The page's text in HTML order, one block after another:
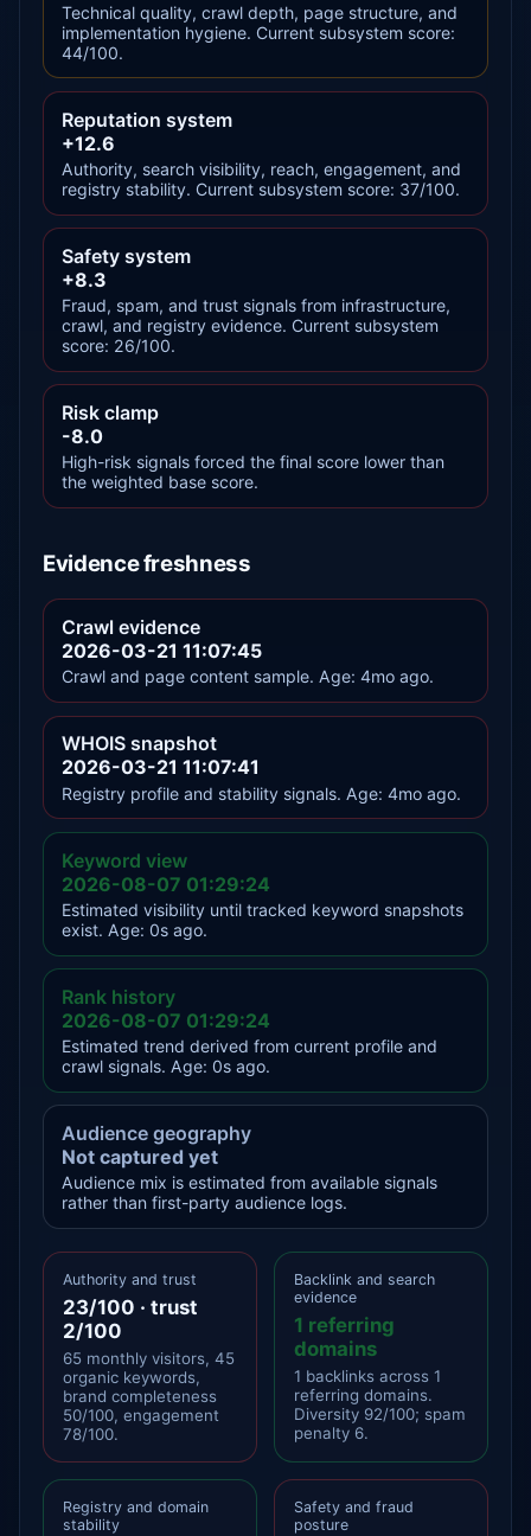
Technical quality, crawl depth, page structure, and
implementation hygiene. Current subsystem score:
44/100.
Reputation system
+12.6
Authority, search visibility, reach, engagement, and
registry stability. Current subsystem score: 37/100.
Safety system
+8.3
Fraud, spam, and trust signals from infrastructure,
crawl, and registry evidence. Current subsystem
score: 26/100.
Risk clamp
-8.0
High-risk signals forced the final score lower than
the weighted base score.
Evidence freshness
Crawl evidence
2026-03-21 11:07:45
Crawl and page content sample. Age: 4mo ago.
WHOIS snapshot
2026-03-21 11:07:41
Registry profile and stability signals. Age: 4mo ago.
Keyword view
2026-08-07 01:29:24
Estimated visibility until tracked keyword snapshots
exist. Age: 0s ago.
Rank history
2026-08-07 01:29:24
Estimated trend derived from current profile and
crawl signals. Age: 0s ago.
Audience geography
Not captured yet
Audience mix is estimated from available signals
rather than first-party audience logs.
Authority and trust
23/100 · trust
2/100
65 monthly visitors, 45
organic keywords,
brand completeness
50/100, engagement
78/100.
Backlink and search
evidence
1 referring
domains
1 backlinks across 1
referring domains.
Diversity 92/100; spam
penalty 6.
Registry and domain
stability
Safety and fraud
posture